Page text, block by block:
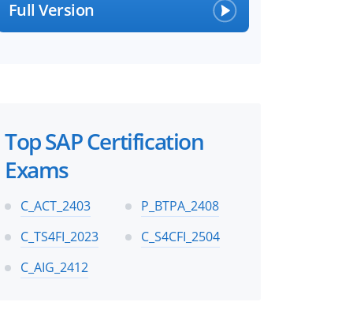
files!
Full Version
Top SAP Certification
Exams
C_ACT_2403
P_BTPA_2408
C_TS4FI_2023
C_S4CFI_2504
C_AIG_2412